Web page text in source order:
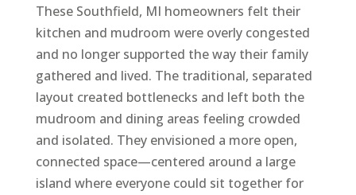
These Southfield, MI homeowners felt their
kitchen and mudroom were overly congested
and no longer supported the way their family
gathered and lived. The traditional, separated
layout created bottlenecks and left both the
mudroom and dining areas feeling crowded
and isolated. They envisioned a more open,
connected space—centered around a large
island where everyone could sit together for